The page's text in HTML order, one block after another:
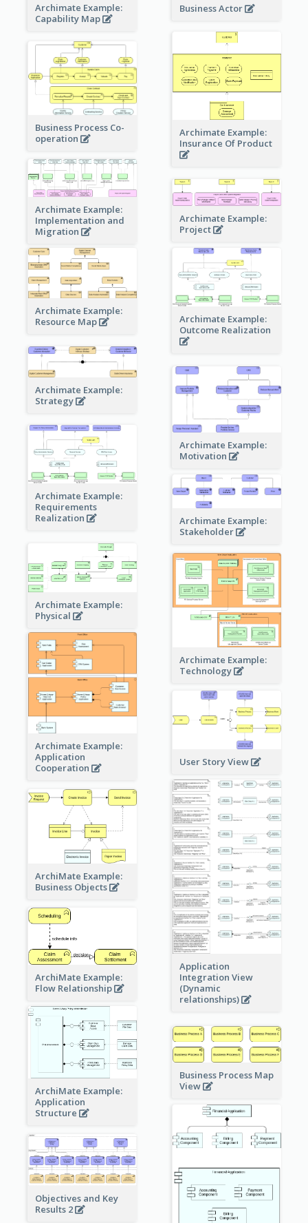
Business Actor
Archimate Example:
Capability Map
Archimate Example:
Insurance Of Product
Business Process Co-
operation
Archimate Example:
Implementation and
Migration
Archimate Example:
Project
Archimate Example:
Resource Map
Archimate Example:
Outcome Realization
Archimate Example:
Strategy
Archimate Example:
Motivation
Archimate Example:
Requirements
Realization
Archimate Example:
Stakeholder
Archimate Example:
Physical
Archimate Example:
Technology
Archimate Example:
Application
Cooperation
User Story View
Application
Integration View
(Dynamic
relationships)
ArchiMate Example:
Business Objects
ArchiMate Example:
Flow Relationship
ArchiMate Example:
Application
Structure
Business Process Map
View
Objectives and Key
Results 2